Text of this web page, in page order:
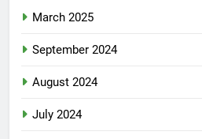
March 2025
September 2024
August 2024
July 2024